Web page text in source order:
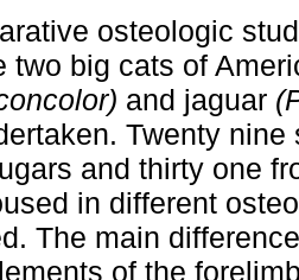
osteologic
two big cats of
and jaguar
Twenty nine
and thirty one
in different
The main
of the